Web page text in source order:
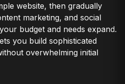
website, then gradually
marketing, and social
budget and needs expand.
you build sophisticated
overwhelming initial